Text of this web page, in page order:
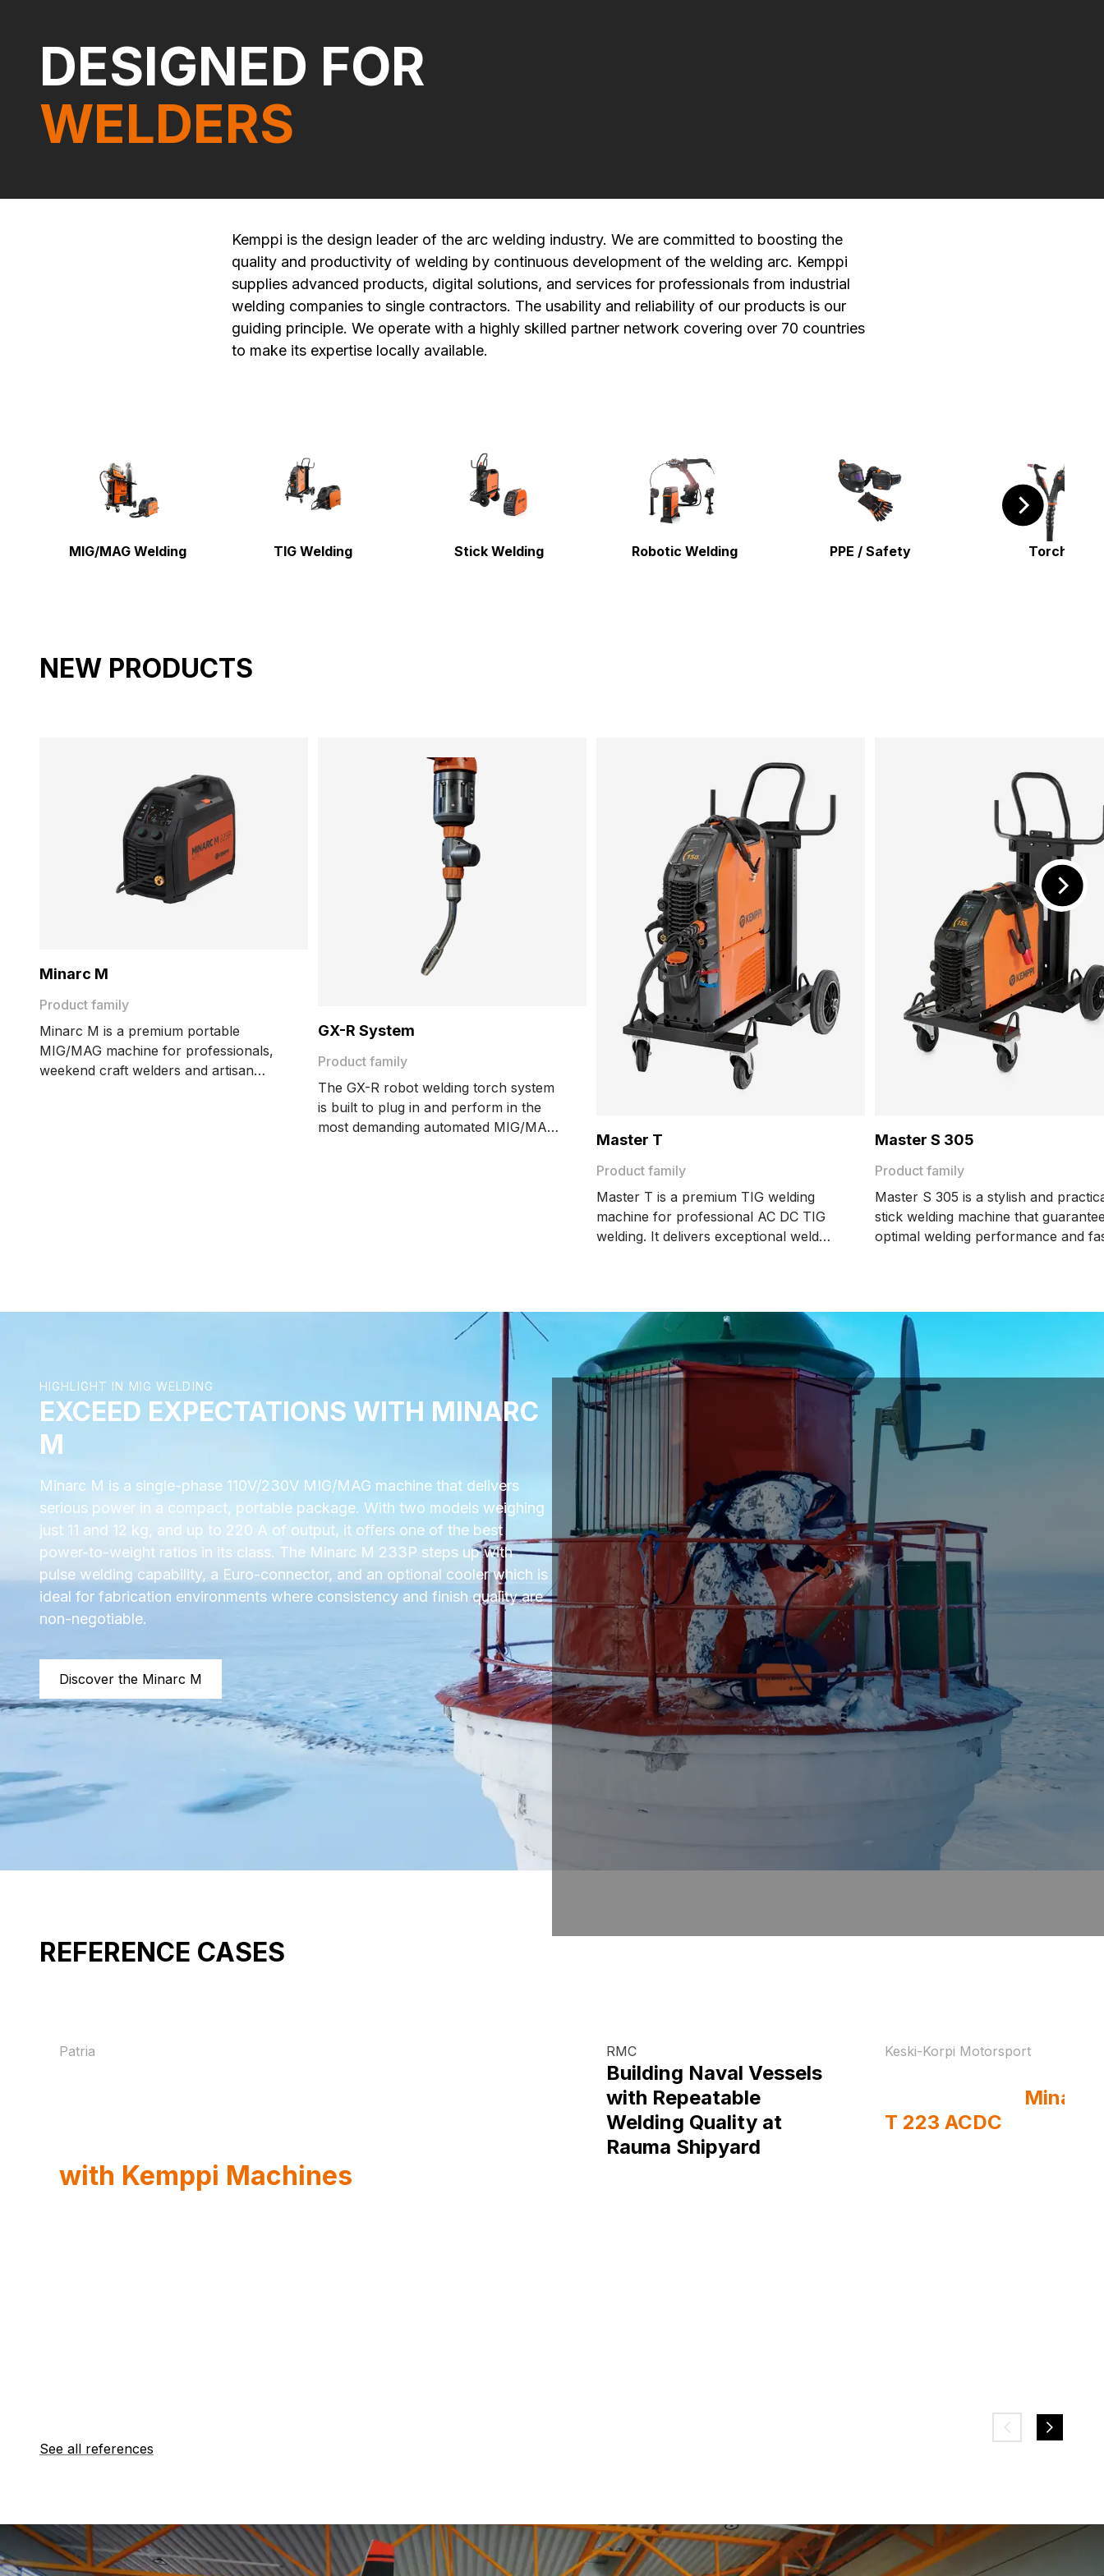
DESIGNED FOR
WELDERS
Kemppi is the design leader of the arc welding industry. We are committed to boosting the
quality and productivity of welding by continuous development of the welding arc. Kemppi
supplies advanced products, digital solutions, and services for professionals from industrial
welding companies to single contractors. The usability and reliability of our products is our
guiding principle. We operate with a highly skilled partner network covering over 70 countries
to make its expertise locally available.
MIG/MAG Welding TIG Welding Stick Welding Robotic Welding PPE / Safety Torches
NEW PRODUCTS
Minarc M
Product family
Minarc M is a premium portable
MIG/MAG machine for professionals,
weekend craft welders and artisan
GX-R System
Product family
The GX-R robot welding torch system
is built to plug in and perform in the
most demanding automated MIG/MAG
Master T
Product family
Master T is a premium TIG welding
machine for professional AC DC TIG
welding. It delivers exceptional weld
it boosts productivity while ensuring
consistent results.
Master S 305
Product family
Master S 305 is a stylish and
stick welding machine that
optimal welding performance and
EXCEED EXPECTATIONS WITH MINARC
M
HIGHLIGHT IN MIG WELDING
Minarc M is a single-phase 110V/230V MIG/MAG machine that delivers
serious power in a compact, portable package. With two models weighing
just 11 and 12 kg, and up to 220 A of output, it offers one of the best
power-to-weight ratios in its class. The Minarc M 233P steps up with
pulse welding capability, a Euro-connector, and an optional cooler which is
ideal for fabrication environments where consistency and finish quality are
non-negotiable.
Discover the Minarc M
REFERENCE CASES
with Kemppi Machines
Patria
Building Naval Vessels
with Repeatable
Welding Quality at
Rauma Shipyard
RMC
Minarc
T 223 ACDC
Keski-Korpi Motorsport
See all references